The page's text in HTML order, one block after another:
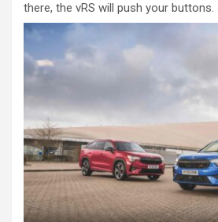
there, the vRS will push your